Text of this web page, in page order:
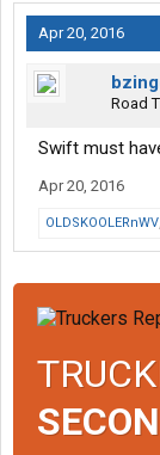
Apr 20, 2016
Road
Swift must
Apr 20, 2016
OLDSKOOLERnWV